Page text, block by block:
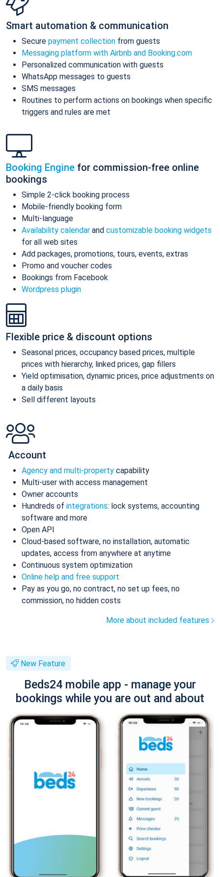
Smart automation & communication
Secure payment collection from guests
Messaging platform with Airbnb and Booking.com
Personalized communication with guests
WhatsApp messages to guests
SMS messages
Routines to perform actions on bookings when specific
triggers and rules are met
Booking Engine for commission-free online
bookings
Simple 2-click booking process
Mobile-friendly booking form
Multi-language
Availability calendar and customizable booking widgets
for all web sites
Add packages, promotions, tours, events, extras
Promo and voucher codes
Bookings from Facebook
Wordpress plugin
Flexible price & discount options
Seasonal prices, occupancy based prices, multiple
prices with hierarchy, linked prices, gap fillers
Yield optimisation, dynamic prices, price adjustments on
a daily basis
Sell different layouts
Account
Agency and multi-property capability
Multi-user with access management
Owner accounts
Hundreds of integrations: lock systems, accounting
software and more
Open API
Cloud-based software, no installation, automatic
updates, access from anywhere at anytime
Continuous system optimization
Online help and free support
Pay as you go, no contract, no set up fees, no
commission, no hidden costs
More about included features
New Feature
Beds24 mobile app - manage your
bookings while you are out and about